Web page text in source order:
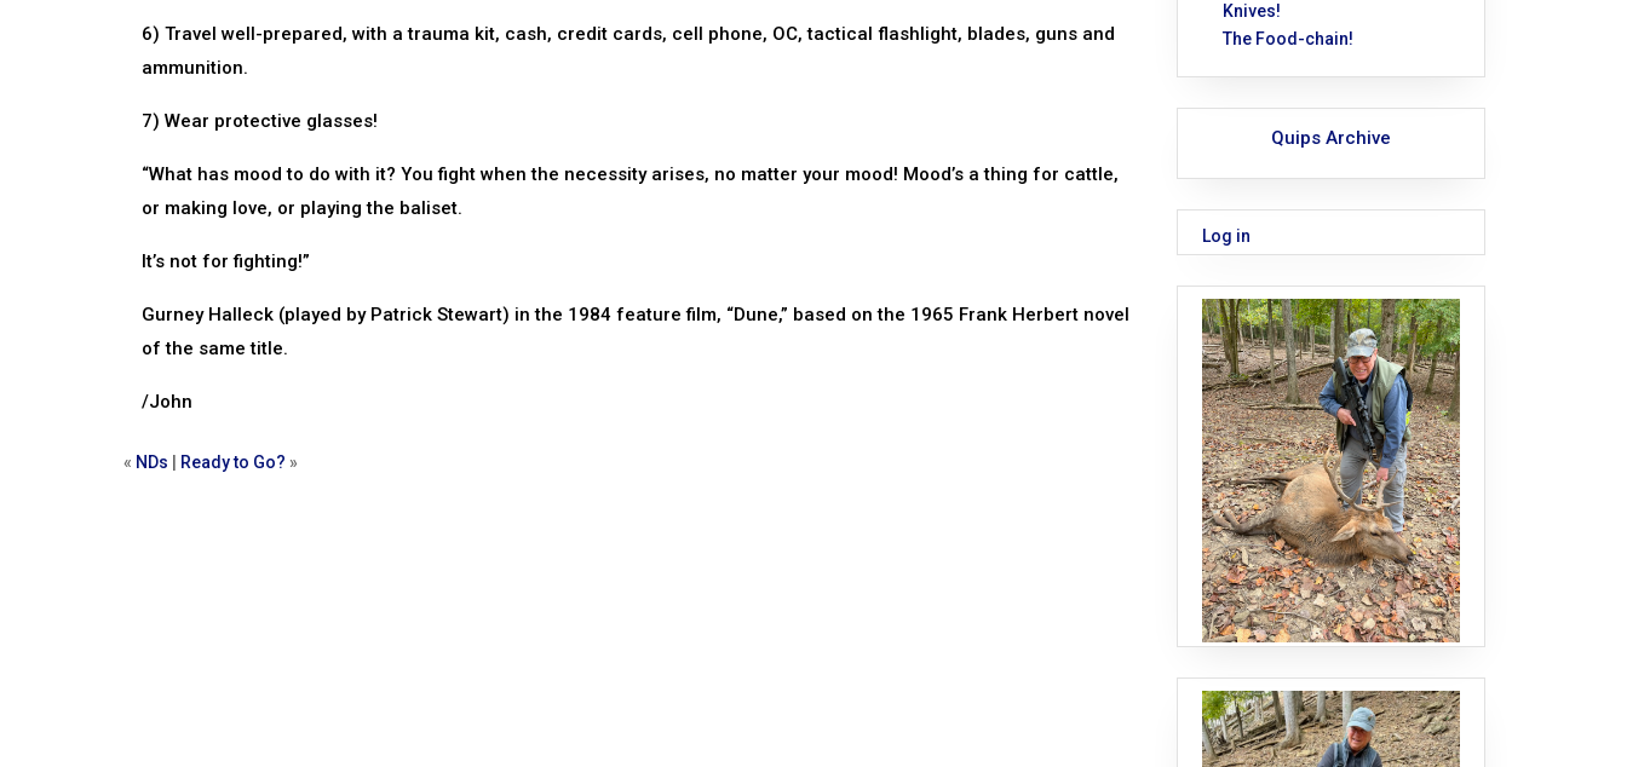
6) Travel well-prepared, with a trauma kit, cash, credit cards, cell phone, OC, tactical flashlight, blades, guns and
ammunition.
7) Wear protective glasses!
“What has mood to do with it? You fight when the necessity arises, no matter your mood! Mood’s a thing for cattle,
or making love, or playing the baliset.
It’s not for fighting!”
Gurney Halleck (played by Patrick Stewart) in the 1984 feature film, “Dune,” based on the 1965 Frank Herbert novel
of the same title.
/John
« NDs Ready to Go? »
Knives!
The Food-chain!
Quips Archive
Log in